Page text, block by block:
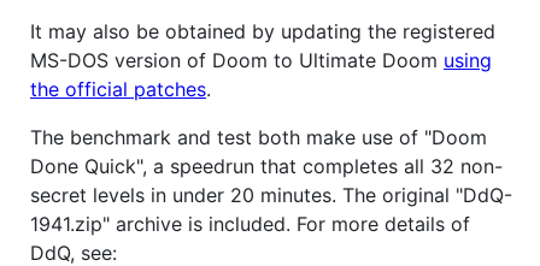
It may also be obtained by updating the registered
MS-DOS version of Doom to Ultimate Doom using
the official patches.
The benchmark and test both make use of "Doom
Done Quick", a speedrun that completes all 32 non-
secret levels in under 20 minutes. The original "DdQ-
1941.zip" archive is included. For more details of
DdQ, see: